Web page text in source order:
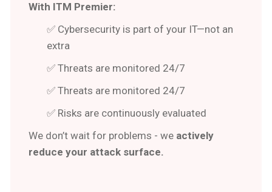
With ITM Premier:
✅ Cybersecurity is part of your IT—not an
extra
✅ Threats are monitored 24/7
✅ Threats are monitored 24/7
✅ Risks are continuously evaluated
We don’t wait for problems - we actively
reduce your attack surface.